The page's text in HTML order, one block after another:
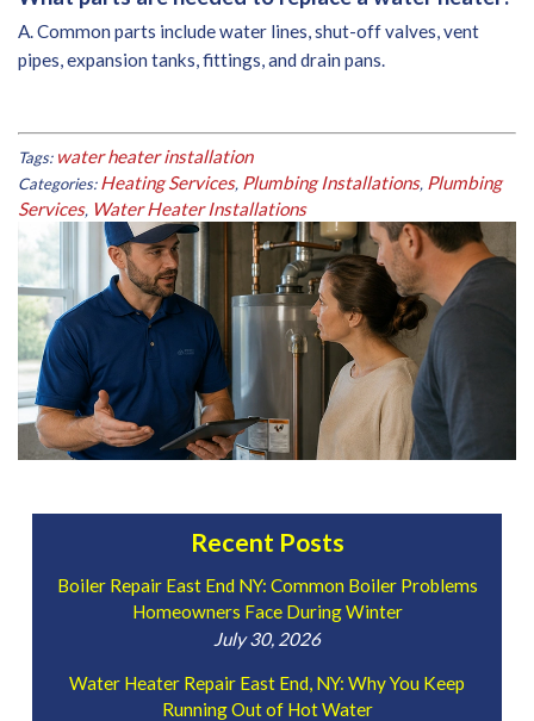
A. Common parts include water lines, shut-off valves, vent
pipes, expansion tanks, fittings, and drain pans.
Tags: water heater installation
Categories: Heating Services, Plumbing Installations, Plumbing
Services, Water Heater Installations
Recent Posts
Boiler Repair East End NY: Common Boiler Problems
Homeowners Face During Winter
July 30, 2026
Water Heater Repair East End, NY: Why You Keep
Running Out of Hot Water